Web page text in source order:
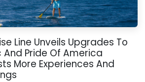
Line Unveils Upgrades To
And Pride Of America
More Experiences And